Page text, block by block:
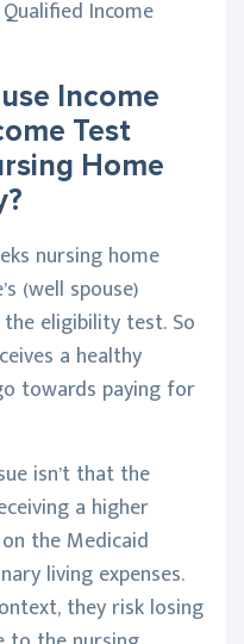
Income
Income
Test
Home
nursing home
(well spouse)
eligibility test. So
a healthy
towards paying for
isn’t that the
a higher
the Medicaid
living expenses.
they risk losing